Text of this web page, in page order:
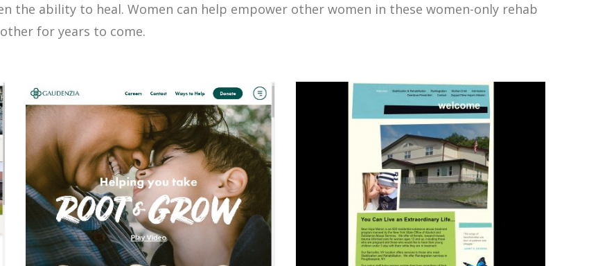
the ability to heal. Women can help empower other women in these women-only rehab
for years to come.